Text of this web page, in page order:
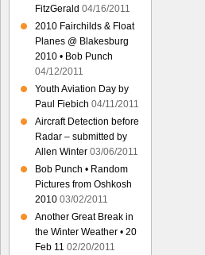
FitzGerald 04/16/2011
2010 Fairchilds & Float
Planes @ Blakesburg
2010 • Bob Punch
04/12/2011
Youth Aviation Day by
Paul Fiebich 04/11/2011
Aircraft Detection before
Radar – submitted by
Allen Winter 03/06/2011
Bob Punch • Random
Pictures from Oshkosh
2010 03/02/2011
Another Great Break in
the Winter Weather • 20
Feb 11 02/20/2011